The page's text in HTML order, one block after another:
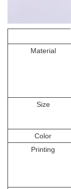
Material
Size
Color
Printing